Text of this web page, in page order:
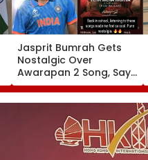
Jasprit Bumrah Gets
Nostalgic Over
Awarapan 2 Song, Says
'Back In School...' In
Viral Instagram Story